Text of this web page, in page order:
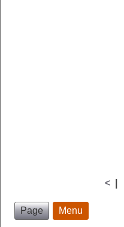
<|
Page Menu